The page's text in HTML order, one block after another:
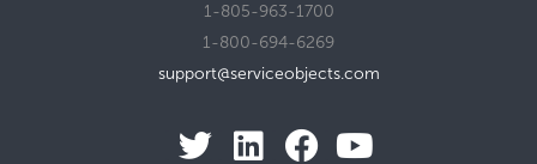
1-805-963-1700
1-800-694-6269
support@serviceobjects.com